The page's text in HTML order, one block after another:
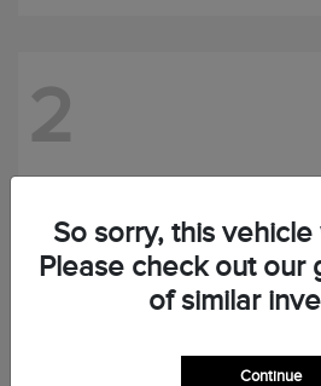
2
So sorry, this
Please check out our
of similar
Continue